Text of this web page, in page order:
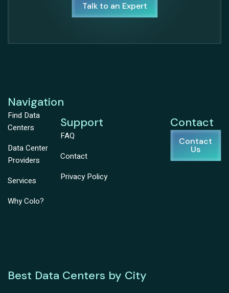
Talk to an Expert
Navigation
Find Data
Centers
Data Center
Providers
Services
Why Colo?
Support
FAQ
Contact
Privacy Policy
Contact
Contact
Us
Best Data Centers by City